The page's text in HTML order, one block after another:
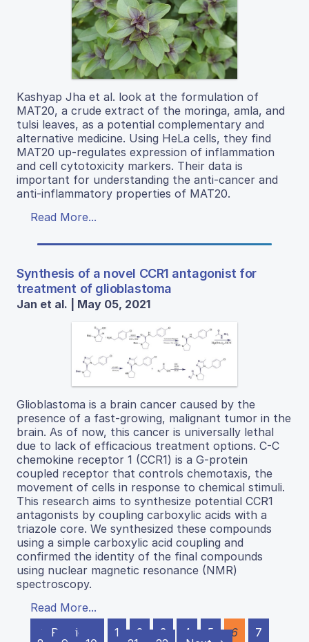
Kashyap Jha et al. look at the formulation of
MAT20, a crude extract of the moringa, amla, and
tulsi leaves, as a potential complementary and
alternative medicine. Using HeLa cells, they find
MAT20 up-regulates expression of inflammation
and cell cytotoxicity markers. Their data is
important for understanding the anti-cancer and
anti-inflammatory properties of MAT20.
Read More...
Synthesis of a novel CCR1 antagonist for
treatment of glioblastoma
Jan et al. | May 05, 2021
Glioblastoma is a brain cancer caused by the
presence of a fast-growing, malignant tumor in the
brain. As of now, this cancer is universally lethal
due to lack of efficacious treatment options. C-C
chemokine receptor 1 (CCR1) is a G-protein
coupled receptor that controls chemotaxis, the
movement of cells in response to chemical stimuli.
This research aims to synthesize potential CCR1
antagonists by coupling carboxylic acids with a
triazole core. We synthesized these compounds
using a simple carboxylic acid coupling and
confirmed the identity of the final compounds
using nuclear magnetic resonance (NMR)
spectroscopy.
Read More...
← Previous
1 2 3 4 5 6
7